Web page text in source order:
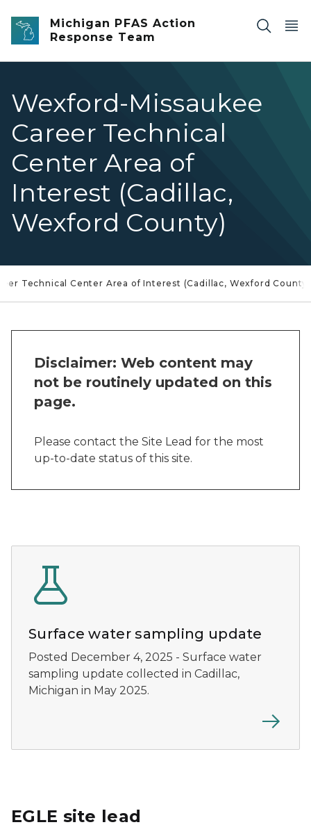
Skip to main content
Michigan PFAS Action
Response Team
Wexford-Missaukee
Career Technical
Center Area of
Interest (Cadillac,
Wexford County)
Technical Center Area of Interest (Cadillac, Wexford County)
Disclaimer: Web content may
not be routinely updated on this
page.
Please contact the Site Lead for the most
up-to-date status of this site.
Surface water sampling update
Posted December 4, 2025 - Surface water
sampling update collected in Cadillac,
Michigan in May 2025.
EGLE site lead